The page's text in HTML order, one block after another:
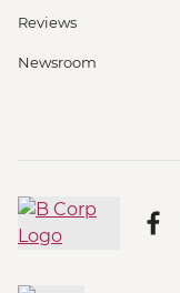
Reviews
Newsroom